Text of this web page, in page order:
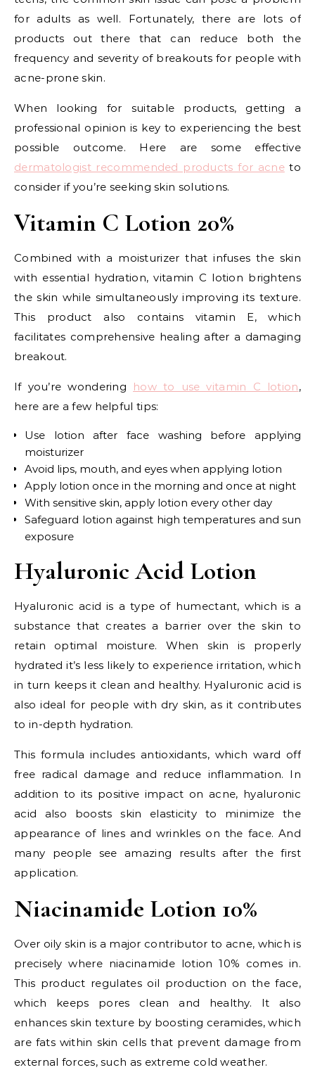
for adults as well. Fortunately, there are lots of
products out there that can reduce both the
frequency and severity of breakouts for people with
acne-prone skin.
When looking for suitable products, getting a
professional opinion is key to experiencing the best
possible outcome. Here are some effective
dermatologist recommended products for acneto
consider if you’re seeking skin solutions.
Vitamin C Lotion 20%
Combined with a moisturizer that infuses the skin
with essential hydration, vitamin C lotion brightens
the skin while simultaneously improving its texture.
This product also contains vitamin E, which
facilitates comprehensive healing after a damaging
breakout.
If you’re wondering how to use vitamin C lotion,
here are a few helpful tips:
Use lotion after face washing before applying
moisturizer
Avoid lips, mouth, and eyes when applying lotion
Apply lotion once in the morning and once at night
With sensitive skin, apply lotion every other day
Safeguard lotion against high temperatures and sun
exposure
Hyaluronic Acid Lotion
Hyaluronic acid is a type of humectant, which is a
substance that creates a barrier over the skin to
retain optimal moisture. When skin is properly
hydrated it’s less likely to experience irritation, which
in turn keeps it clean and healthy. Hyaluronic acid is
also ideal for people with dry skin, as it contributes
to in-depth hydration.
This formula includes antioxidants, which ward off
free radical damage and reduce inflammation. In
addition to its positive impact on acne, hyaluronic
acid also boosts skin elasticity to minimize the
appearance of lines and wrinkles on the face. And
many people see amazing results after the first
application.
Niacinamide Lotion 10%
Over oily skin is a major contributor to acne, which is
precisely where niacinamide lotion 10% comes in.
This product regulates oil production on the face,
which keeps pores clean and healthy. It also
enhances skin texture by boosting ceramides, which
are fats within skin cells that prevent damage from
external forces, such as extreme cold weather.